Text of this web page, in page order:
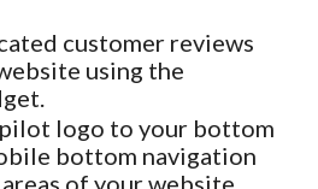
customer reviews
using the
logo to your bottom
bottom navigation
of your website,